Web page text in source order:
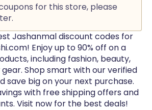
for this store, please
Jashanmal discount codes for
Enjoy up to 90% off on a
including fashion, beauty,
Shop smart with our verified
save big on your next purchase.
with free shipping offers and
Visit now for the best deals!